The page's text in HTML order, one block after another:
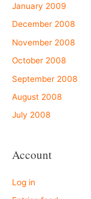
January 2009
December 2008
November 2008
October 2008
September 2008
August 2008
July 2008
Account
Log in